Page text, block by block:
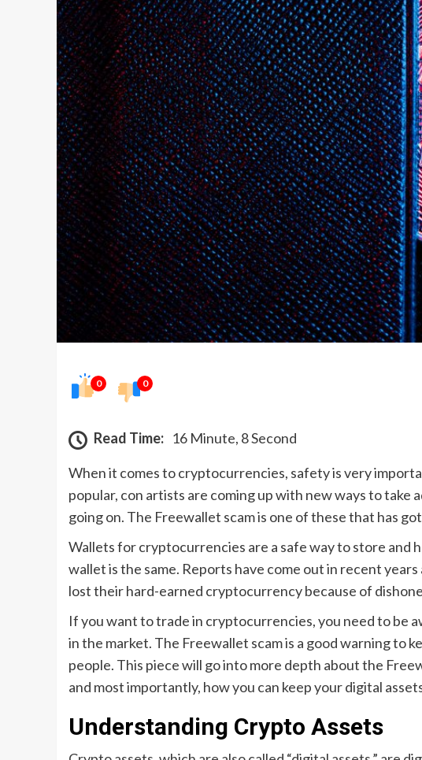
0 0
Read Time: 16 Minute, 8 Second
When it comes to cryptocurrencies, safety is very
popular, con artists are coming up with new ways to take
going on. The Freewallet scam is one of these that has
Wallets for cryptocurrencies are a safe way to store and
wallet is the same. Reports have come out in recent
lost their hard-earned cryptocurrency because of
If you want to trade in cryptocurrencies, you need to be
in the market. The Freewallet scam is a good warning to
people. This piece will go into more depth about the
and most importantly, how you can keep your digital
Understanding Crypto Assets